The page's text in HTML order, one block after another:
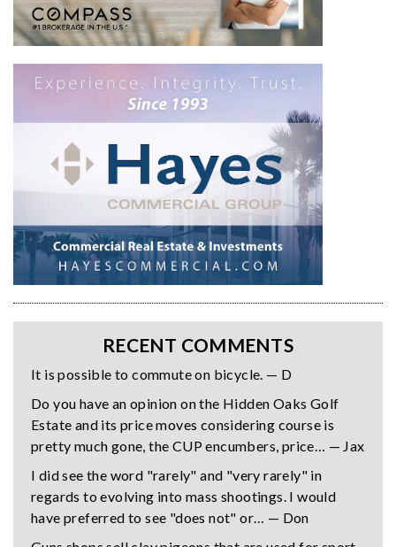
RECENT COMMENTS
It is possible to commute on bicycle. — D
Do you have an opinion on the Hidden Oaks Golf
Estate and its price moves considering course is
pretty much gone, the CUP encumbers, price… — Jax
I did see the word "rarely" and "very rarely" in
regards to evolving into mass shootings. I would
have preferred to see "does not" or… — Don